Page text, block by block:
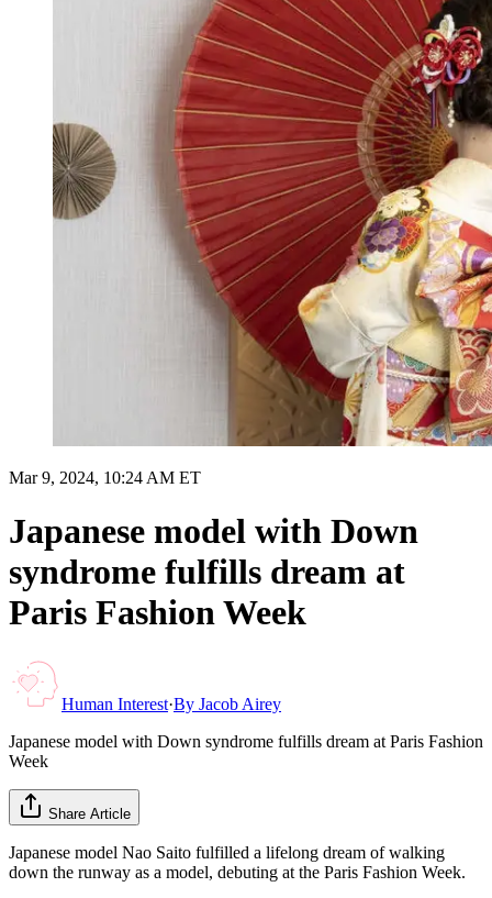
Mar 9, 2024, 10:24 AM ET
Japanese model with Down
syndrome fulfills dream at
Paris Fashion Week
Human Interest·By Jacob Airey
Japanese model with Down syndrome fulfills dream at Paris Fashion
Week
Share Article
Japanese model Nao Saito fulfilled a lifelong dream of walking
down the runway as a model, debuting at the Paris Fashion Week.